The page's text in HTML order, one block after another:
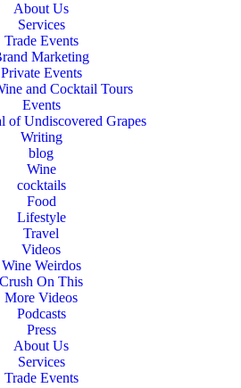
About Us
Services
Trade Events
Marketing
Private Events
and Cocktail Tours
Events
of Undiscovered Grapes
Writing
blog
Wine
cocktails
Food
Lifestyle
Travel
Videos
Wine Weirdos
Crush On This
More Videos
Podcasts
Press
About Us
Services
Trade Events